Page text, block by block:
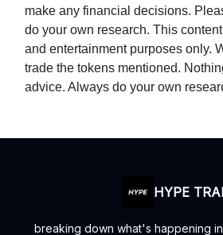
make any financial decisions.
do your own research. This
and entertainment purposes only.
trade the tokens mentioned.
advice. Always do your own
HYPE
breaking down what's happening